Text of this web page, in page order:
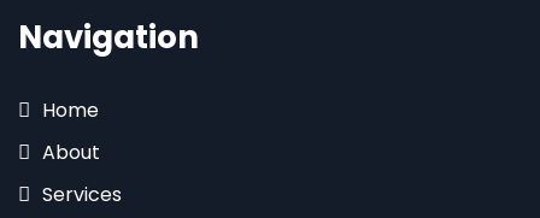
Navigation
Home
About
Services